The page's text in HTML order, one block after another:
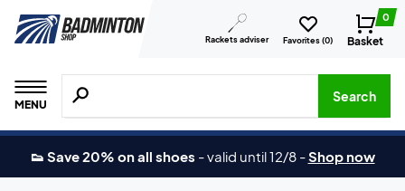
Rackets adviser Favorites (0)
0
Basket
MENU
Search for products, brands etc.
Search
👟 Save 20% on all shoes -valid until 12/8 -Shop now